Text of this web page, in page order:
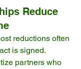
Reduce
reductions often
is signed.
partners who